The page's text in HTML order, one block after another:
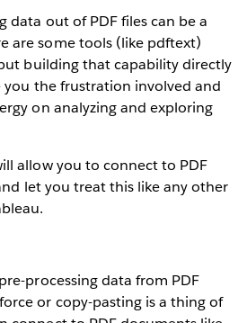
data out of PDF files can be a
are some tools (like pdftext)
building that capability directly
you the frustration involved and
on analyzing and exploring
allow you to connect to PDF
let you treat this like any other
processing data from PDF
or copy-pasting is a thing of